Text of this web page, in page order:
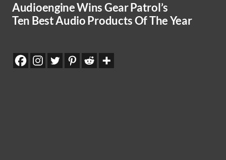
Audioengine Wins Gear Patrol’s
Ten Best Audio Products Of The Year